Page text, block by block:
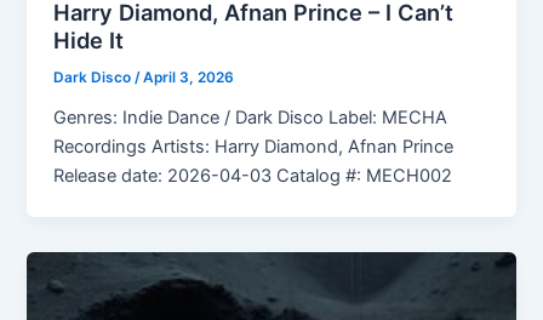
Harry Diamond, Afnan Prince – I Can’t
Hide It
Dark Disco/April 3, 2026
Genres: Indie Dance / Dark Disco Label: MECHA
Recordings Artists: Harry Diamond, Afnan Prince
Release date: 2026-04-03 Catalog #: MECH002